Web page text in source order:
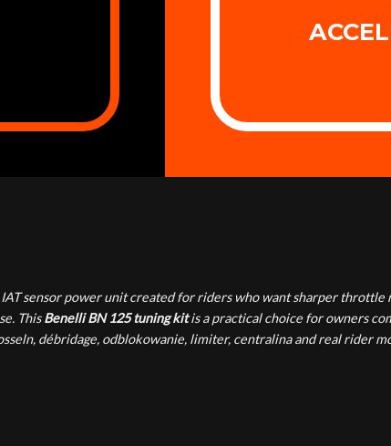
sensor power unit created for riders who want sharper throttle
ThisBenelli BN 125 tuning kitis a practical choice for owners
débridage, odblokowanie, limiter, centralina and real rider